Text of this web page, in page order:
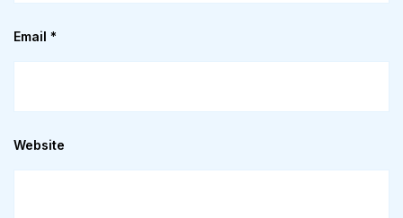
Email *
Website